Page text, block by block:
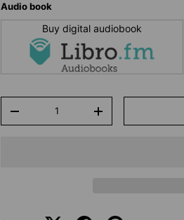
Audio book
Buy digital audiobook
-
+